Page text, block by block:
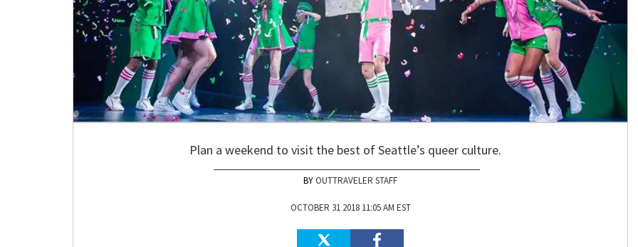
Plan a weekend to visit the best of Seattle’s queer culture.
OUTTRAVELER STAFF
OCTOBER 31 2018 11:05 AM EST